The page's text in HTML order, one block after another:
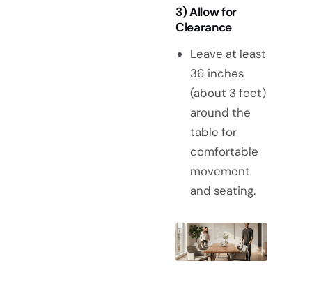
3) Allow for
Clearance
Leave at least
36 inches
(about 3 feet)
around the
table for
comfortable
movement
and seating.